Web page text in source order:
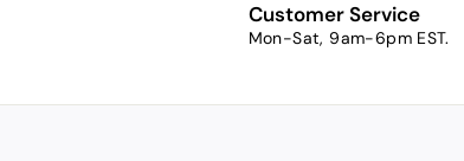
Customer Service
Mon-Sat, 9am-6pm EST.